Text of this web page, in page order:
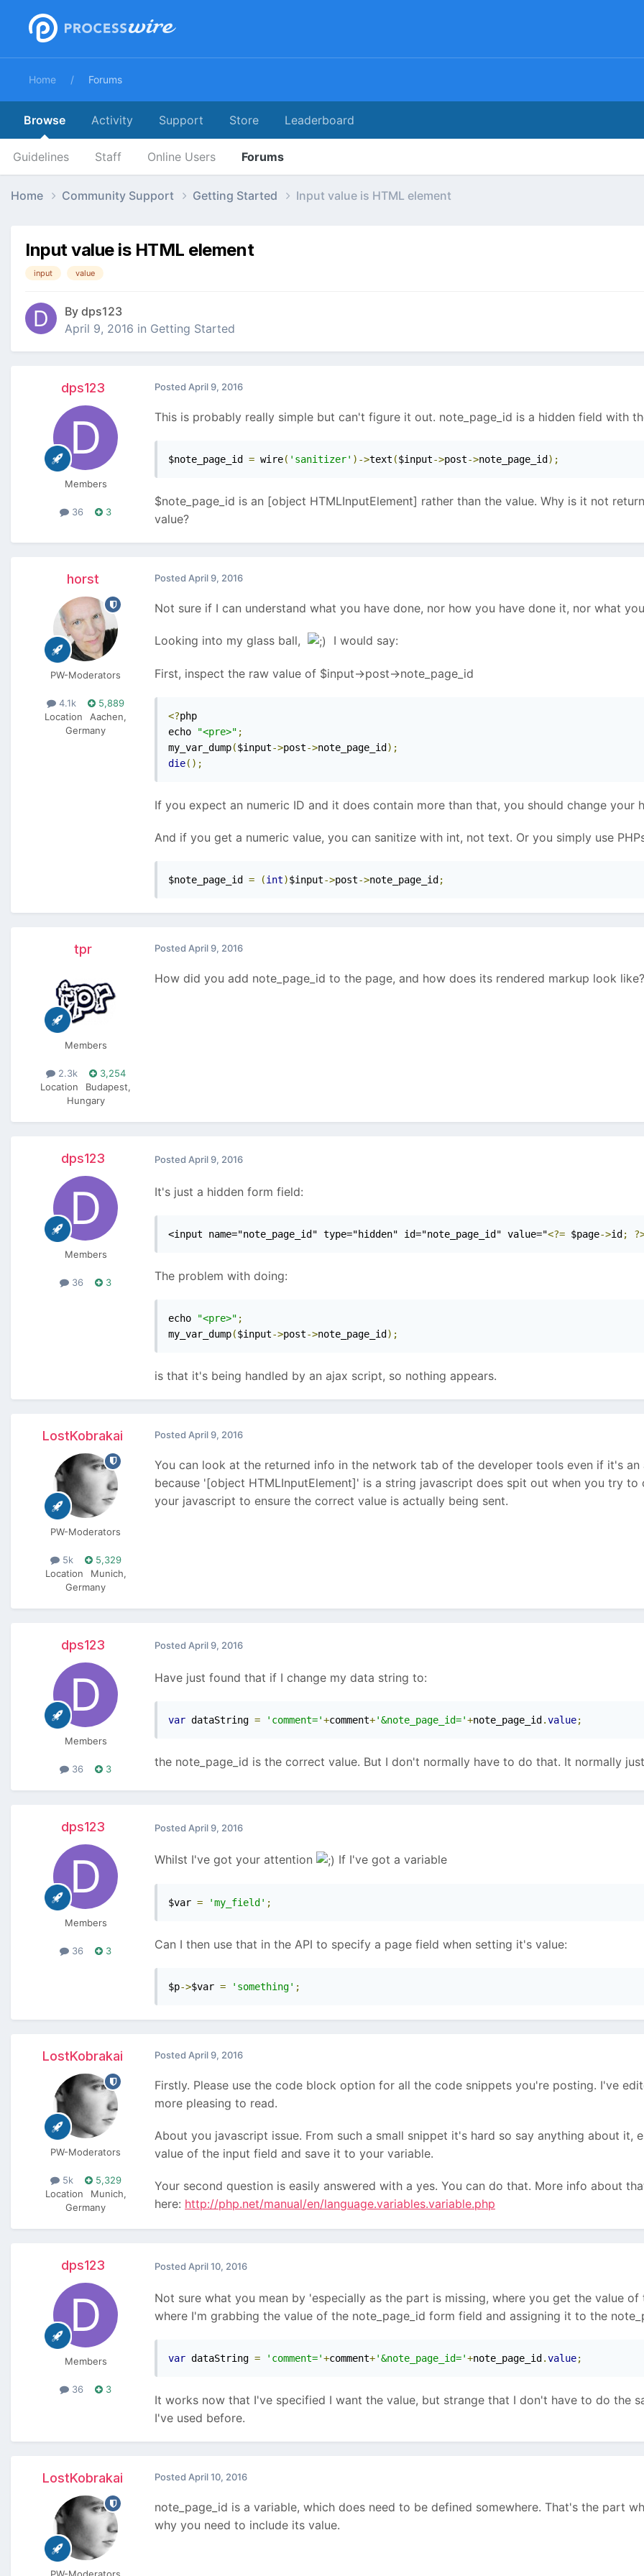
Home Forums
Browse
Guidelines Staff Online Users Forums
Activity Support Store Leaderboard
Home Community Support Getting Started Input value is HTML element
Input value is HTML element
input value
By dps123
April 9, 2016 in Getting Started
dps123
Members
36 3
Posted April 9, 2016
This is probably really simple but can't figure it out. note_page_id is a hidden field with
$note_page_id = wire( 'sanitizer' )->text ($input->post->note_page_id );
$note_page_id is an [object HTMLInputElement] rather than the value. Why is it not
value?
horst
PW-Moderators
4.1k
5,889
Location
Aachen,
Germany
Posted April 9, 2016
Not sure if I can understand what you have done, nor how you have done it, nor what
Looking into my glass ball, I would say:
First, inspect the raw value of $input->post->note_page_id
<?php
echo
"<pre>" ;
my_var_dump($input->post->note_page_id );
die();
If you expect an numeric ID and it does contain more than that, you should change your
And if you get a numeric value, you can sanitize with int, not text. Or you simply use
$note_page_id = (int)$input->post->note_page_id ;
tpr
Members
2.3k
3,254
Location
Budapest,
Hungary
Posted April 9, 2016
How did you add note_page_id to the page, and how does its rendered markup look like?
dps123
Members
36 3
Posted April 9, 2016
It's just a hidden form field:
<input name="note_page_id" type="hidden" id="note_page_id" value="<?= $page->id;
The problem with doing:
echo "<pre>" ;
my_var_dump($input->post->note_page_id);
is that it's being handled by an ajax script, so nothing appears.
LostKobrakai
PW-Moderators
5k
5,329
Location
Munich,
Germany
Posted April 9, 2016
You can look at the returned info in the network tab of the developer tools even if it's
because '[object HTMLInputElement]' is a string javascript does spit out when you try
your javascript to ensure the correct value is actually being sent.
dps123
Members
36 3
Posted April 9, 2016
Have just found that if I change my data string to:
var dataString = 'comment='+comment+'&note_page_id='+note_page_id .value;
the note_page_id is the correct value. But I don't normally have to do that. It normally
dps123
Members
36 3
Posted April 9, 2016
Whilst I've got your attention If I've got a variable
$var = 'my_field' ;
Can I then use that in the API to specify a page field when setting it's value:
$p->$var = 'something' ;
LostKobrakai
PW-Moderators
5k
5,329
Location
Munich,
Germany
Posted April 9, 2016
Firstly. Please use the code block option for all the code snippets you're posting. I've
more pleasing to read.
About you javascript issue. From such a small snippet it's hard so say anything about it,
value of the input field and save it to your variable.
Your second question is easily answered with a yes. You can do that. More info about
here: http://php.net/manual/en/language.variables.variable.php
dps123
Members
36 3
Posted April 10, 2016
Not sure what you mean by 'especially as the part is missing, where you get the value
where I'm grabbing the value of the note_page_id form field and assigning it to the
var dataString = 'comment='+comment+'&note_page_id='+note_page_id .value;
It works now that I've specified I want the value, but strange that I don't have to do the
I've used before.
LostKobrakai Posted April 10, 2016
note_page_id is a variable, which does need to be defined somewhere. That's the part
why you need to include its value.